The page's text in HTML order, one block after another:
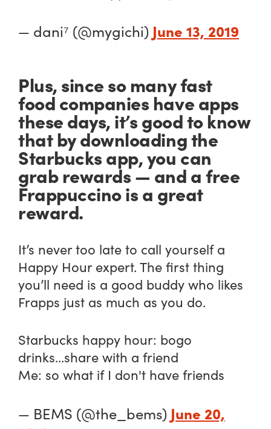
— dani⁷ (@mygichi) June 13, 2019
Plus, since so many fast
food companies have apps
these days, it’s good to know
that by downloading the
Starbucks app, you can
grab rewards — and a free
Frappuccino is a great
reward.
It’s never too late to call yourself a
Happy Hour expert. The first thing
you’ll need is a good buddy who likes
Frapps just as much as you do.
Starbucks happy hour: bogo
drinks...share with a friend
Me: so what if I don't have friends
— BEMS (@the_bems) June 20,